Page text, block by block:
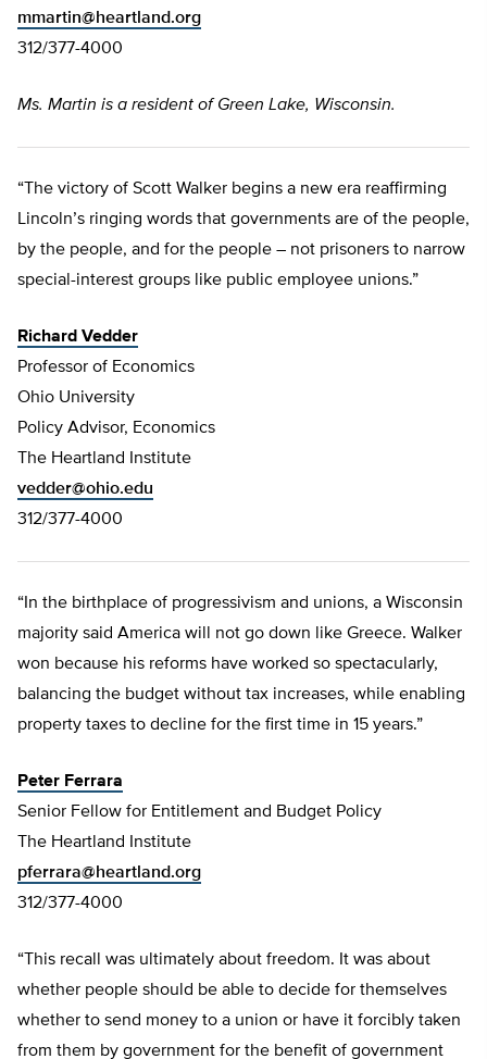
mmartin@heartland.org
312/377-4000
Ms. Martin is a resident of Green Lake, Wisconsin.
“The victory of Scott Walker begins a new era reaffirming
Lincoln’s ringing words that governments are of the people,
by the people, and for the people – not prisoners to narrow
special-interest groups like public employee unions.”
Richard Vedder
Professor of Economics
Ohio University
Policy Advisor, Economics
The Heartland Institute
vedder@ohio.edu
312/377-4000
“In the birthplace of progressivism and unions, a Wisconsin
majority said America will not go down like Greece. Walker
won because his reforms have worked so spectacularly,
balancing the budget without tax increases, while enabling
property taxes to decline for the first time in 15 years.”
Peter Ferrara
Senior Fellow for Entitlement and Budget Policy
The Heartland Institute
pferrara@heartland.org
312/377-4000
“This recall was ultimately about freedom. It was about
whether people should be able to decide for themselves
whether to send money to a union or have it forcibly taken
from them by government for the benefit of government